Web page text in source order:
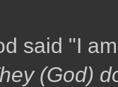
said "I
(God)